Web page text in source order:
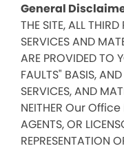
General
THE SITE, ALL
SERVICES AND
ARE PROVIDED TO
FAULTS" BASIS,
SERVICES, AND
NEITHER Our Office
AGENTS, OR
REPRESENTATION